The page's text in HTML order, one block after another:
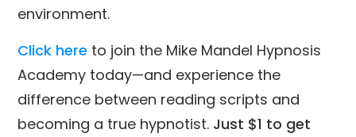
environment.
Click here to join the Mike Mandel Hypnosis
Academy today—and experience the
difference between reading scripts and
becoming a true hypnotist. Just $1 to get